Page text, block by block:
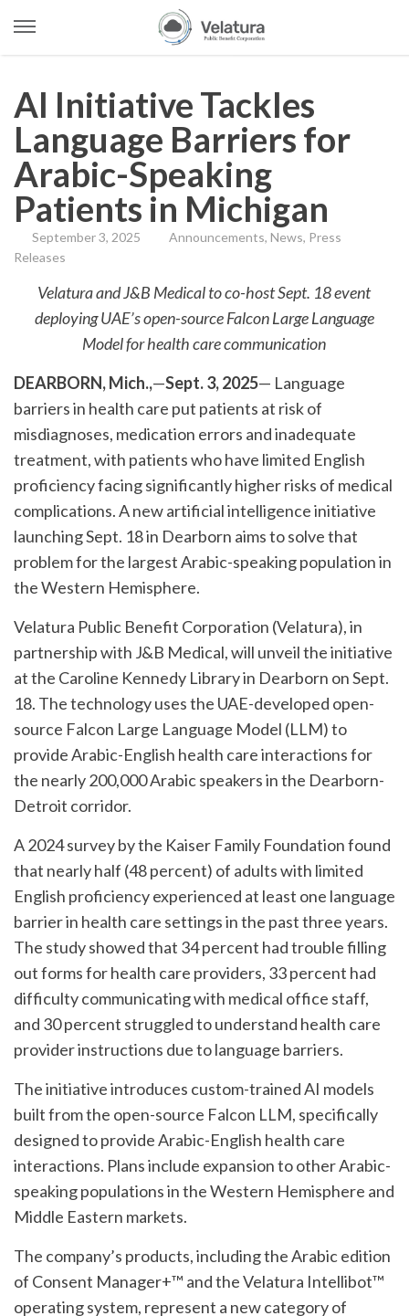
content
AI Initiative Tackles
Language Barriers for
Arabic-Speaking
Patients in Michigan
September 3, 2025 Announcements, News, Press
Releases
Velatura and J&B Medical to co-host Sept. 18 event
deploying UAE’s open-source Falcon Large Language
Model for health care communication
DEARBORN, Mich.,—Sept. 3, 2025— Language
barriers in health care put patients at risk of
misdiagnoses, medication errors and inadequate
treatment, with patients who have limited English
proficiency facing significantly higher risks of medical
complications. A new artificial intelligence initiative
launching Sept. 18 in Dearborn aims to solve that
problem for the largest Arabic-speaking population in
the Western Hemisphere.
Velatura Public Benefit Corporation (Velatura), in
partnership with J&B Medical, will unveil the initiative
at the Caroline Kennedy Library in Dearborn on Sept.
18. The technology uses the UAE-developed open-
source Falcon Large Language Model (LLM) to
provide Arabic-English health care interactions for
the nearly 200,000 Arabic speakers in the Dearborn-
Detroit corridor.
A 2024 survey by the Kaiser Family Foundation found
that nearly half (48 percent) of adults with limited
English proficiency experienced at least one language
barrier in health care settings in the past three years.
The study showed that 34 percent had trouble filling
out forms for health care providers, 33 percent had
difficulty communicating with medical office staff,
and 30 percent struggled to understand health care
provider instructions due to language barriers.
The initiative introduces custom-trained AI models
built from the open-source Falcon LLM, specifically
designed to provide Arabic-English health care
interactions. Plans include expansion to other Arabic-
speaking populations in the Western Hemisphere and
Middle Eastern markets.
The company’s products, including the Arabic edition
of Consent Manager+™ and the Velatura Intellibot™
operating system, represent a new category of